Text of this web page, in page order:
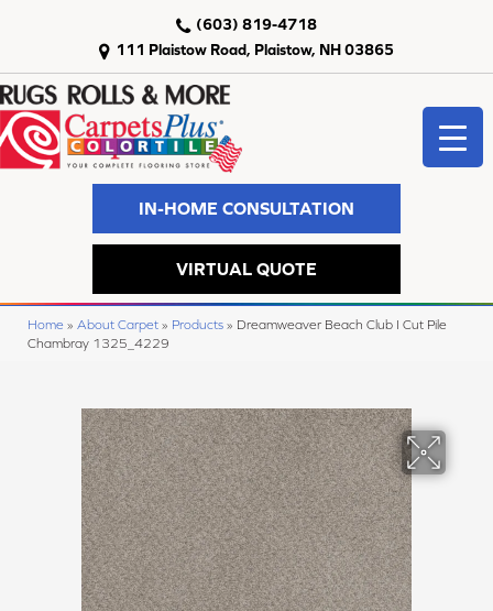
111 Plaistow Road, Plaistow, NH 03865
(603) 819-4718
IN-HOME CONSULTATION
VIRTUAL QUOTE
Home » About Carpet » Products » Dreamweaver Beach Club I Cut Pile
Chambray 1325_4229